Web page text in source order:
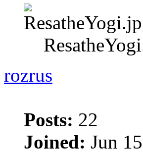
rozrus
Posts: 22
Joined: Jun